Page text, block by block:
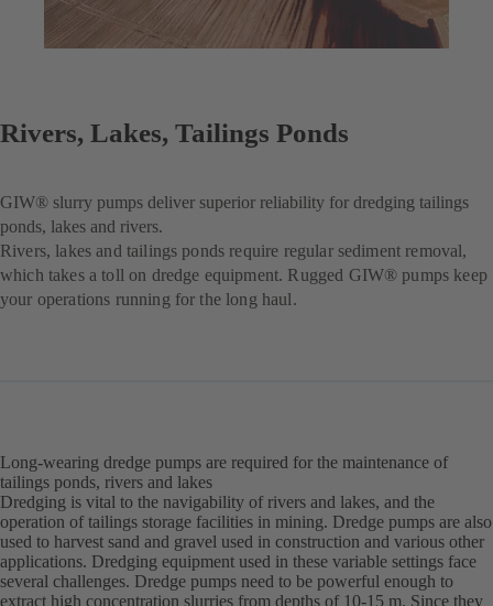
Rivers, Lakes, Tailings Ponds
GIW® slurry pumps deliver superior reliability for dredging tailings
ponds, lakes and rivers.
Rivers, lakes and tailings ponds require regular sediment removal,
which takes a toll on dredge equipment. Rugged GIW® pumps keep
your operations running for the long haul.
Long-wearing dredge pumps are required for the maintenance of
tailings ponds, rivers and lakes
Dredging is vital to the navigability of rivers and lakes, and the
operation of tailings storage facilities in mining. Dredge pumps are also
used to harvest sand and gravel used in construction and various other
applications. Dredging equipment used in these variable settings face
several challenges. Dredge pumps need to be powerful enough to
extract high concentration slurries from depths of 10-15 m. Since they